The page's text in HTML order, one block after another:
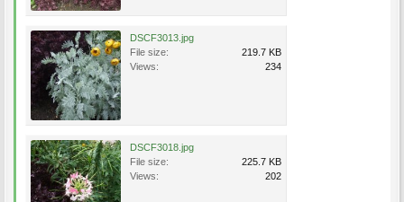
DSCF3013.jpg
File size:
219.7 KB
Views:
234
DSCF3018.jpg
File size:
225.7 KB
Views:
202